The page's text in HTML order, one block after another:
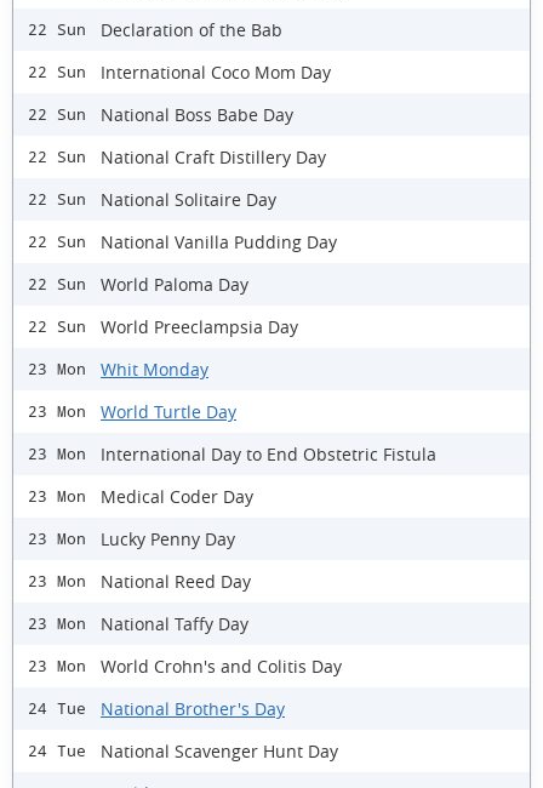
22 Sun Declaration of the Bab
22 Sun International Coco Mom Day
22 Sun National Boss Babe Day
22 Sun National Craft Distillery Day
22 Sun National Solitaire Day
22 Sun National Vanilla Pudding Day
22 Sun World Paloma Day
22 Sun World Preeclampsia Day
23 Mon Whit Monday
23 Mon World Turtle Day
23 Mon International Day to End Obstetric Fistula
23 Mon Medical Coder Day
23 Mon Lucky Penny Day
23 Mon National Reed Day
23 Mon National Taffy Day
23 Mon World Crohn's and Colitis Day
24 Tue National Brother's Day
24 Tue National Scavenger Hunt Day